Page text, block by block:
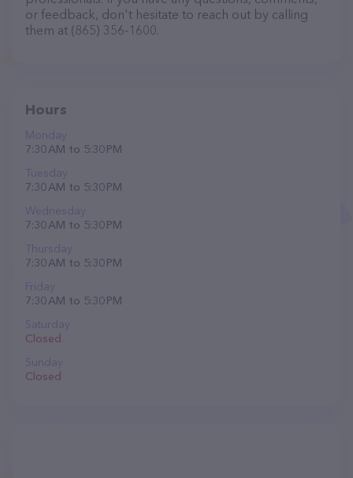
or feedback, don't hesitate to reach out by calling
them at (865) 356-1600.
Hours
Monday
7:30 AM to 5:30 PM
Tuesday
7:30 AM to 5:30 PM
Wednesday
7:30 AM to 5:30 PM
Thursday
7:30 AM to 5:30 PM
Friday
7:30 AM to 5:30 PM
Saturday
Closed
Sunday
Closed